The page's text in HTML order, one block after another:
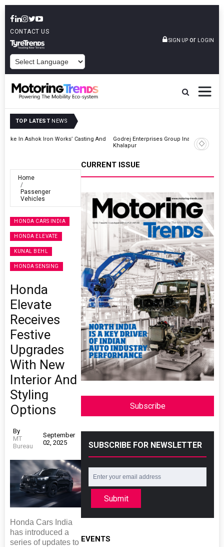
CONTACT US
SIGN UP or LOGIN
TOP LATEST NEWS
Godrej Enterprises Group Inaugurates Advanced MHE Facility In
Home
Passenger
Vehicles
HONDA CARS INDIA
HONDA ELEVATE
KUNAL BEHL
HONDA SENSING
Honda
Elevate
Receives
Festive
Upgrades
With New
Interior And
Styling
Options
By
MT
Bureau
September
02, 2025
Honda Cars India
has introduced a
series of updates to
CURRENT ISSUE
Subscribe
SUBSCRIBE FOR NEWSLETTER
Submit
EVENTS